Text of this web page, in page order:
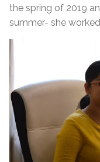
the spring of 2019
summer- she worked